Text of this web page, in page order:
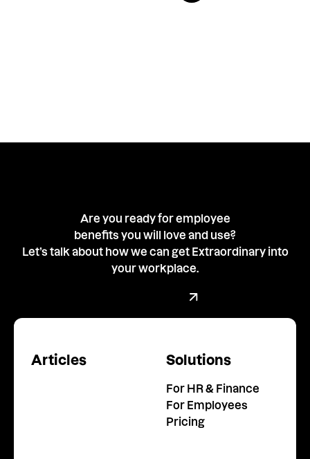
Are you ready for employee
benefits you will love and use?
Let’s talk about how we can get Extraordinary into
your workplace.
Articles Solutions
For HR & Finance
For Employees
Pricing